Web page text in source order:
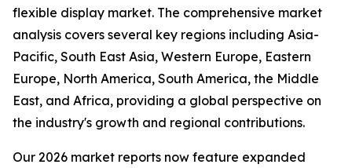
flexible display market. The comprehensive market
analysis covers several key regions including Asia-
Pacific, South East Asia, Western Europe, Eastern
Europe, North America, South America, the Middle
East, and Africa, providing a global perspective on
the industry's growth and regional contributions.
Our 2026 market reports now feature expanded